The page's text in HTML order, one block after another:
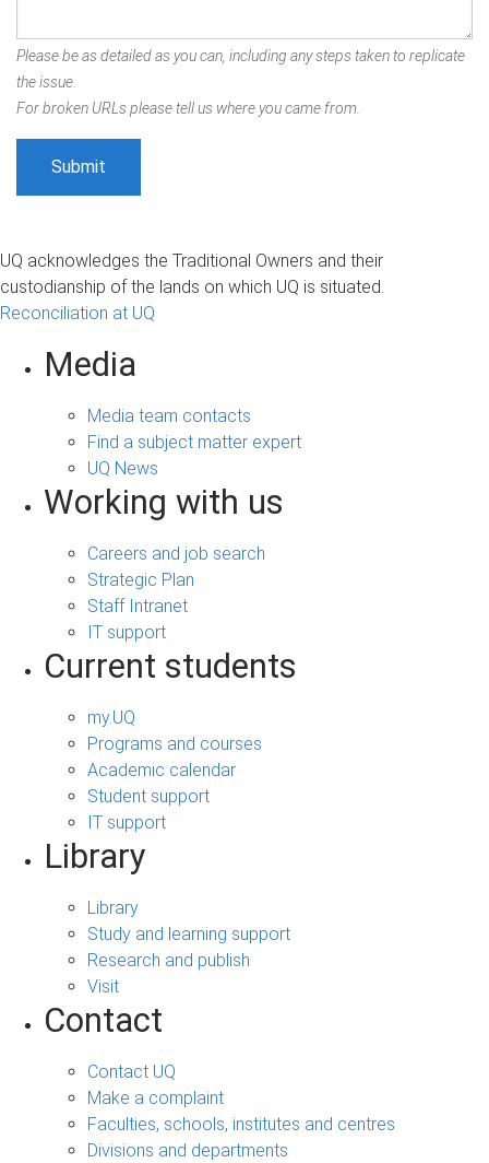
Please be as detailed as you can, including any steps taken to replicate
the issue.
For broken URLs please tell us where you came from.
UQ acknowledges the Traditional Owners and their
custodianship of the lands on which UQ is situated.
Reconciliation at UQ
Media
Media team contacts
Find a subject matter expert
UQ News
Working with us
Careers and job search
Strategic Plan
Staff Intranet
IT support
Current students
my.UQ
Programs and courses
Academic calendar
Student support
IT support
Library
Library
Study and learning support
Research and publish
Visit
Contact
Contact UQ
Make a complaint
Faculties, schools, institutes and centres
Divisions and departments